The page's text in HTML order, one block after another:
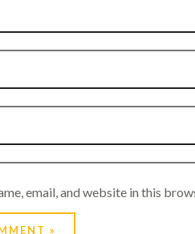
email, and website in this